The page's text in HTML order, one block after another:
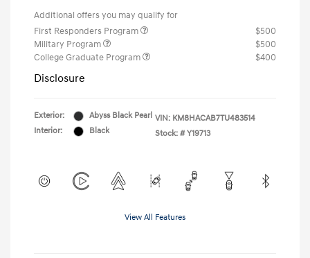
Additional offers you may qualify for
First Responders Program
$500
Military Program
$500
College Graduate Program
$400
Disclosure
Exterior:
Abyss Black Pearl
Interior:
Black
VIN: KM8HACAB7TU483514
Stock: # Y19713
View All Features